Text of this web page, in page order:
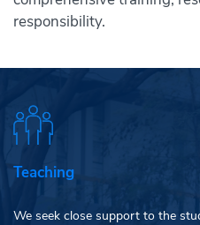
responsibility.
Teaching
We seek close support to the